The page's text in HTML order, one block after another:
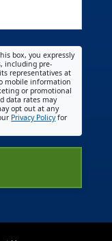
box, you expressly
including pre-
representatives at
mobile information
or promotional
data rates may
opt out at any
Privacy Policyfor